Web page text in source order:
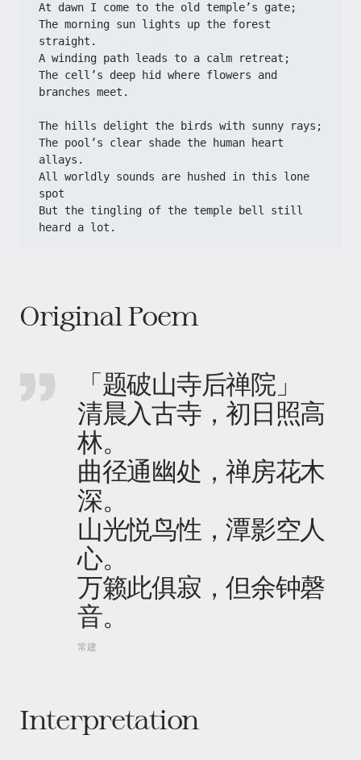
At dawn I come to the old temple’s gate;
The morning sun lights up the forest
straight.
A winding path leads to a calm retreat;
The cell’s deep hid where flowers and
branches meet.
The hills delight the birds with sunny rays;
The pool’s clear shade the human heart
allays.
All worldly sounds are hushed in this lone
spot
But the tingling of the temple bell still
heard a lot.
Original Poem
「题破山寺后禅院」
清晨入古寺，初日照高
林。
曲径通幽处，禅房花木
深。
山光悦鸟性，潭影空人
心。
万籁此俱寂，但余钟磬
音。
常建
Interpretation